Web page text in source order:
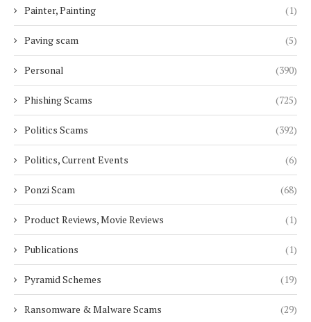
Painter, Painting (1)
Paving scam (5)
Personal (390)
Phishing Scams (725)
Politics Scams (392)
Politics, Current Events (6)
Ponzi Scam (68)
Product Reviews, Movie Reviews (1)
Publications (1)
Pyramid Schemes (19)
Ransomware & Malware Scams (29)